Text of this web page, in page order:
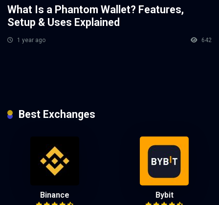
What Is a Phantom Wallet? Features,
Setup & Uses Explained
1 year ago 642
Best Exchanges
Binance Bybit